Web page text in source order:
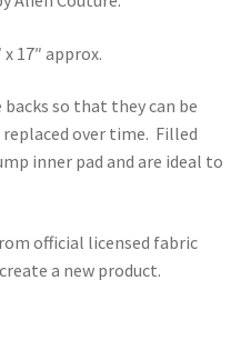
x 17″ approx.
so that they can be
over time. Filled
inner pad and are ideal to
official licensed fabric
a new product.